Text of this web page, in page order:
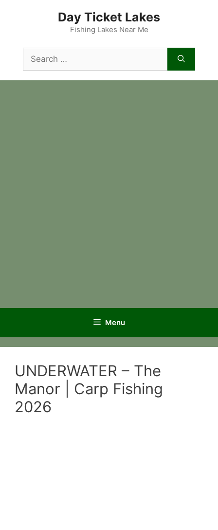
Day Ticket Lakes
Fishing Lakes Near Me
for:
Menu
UNDERWATER – The
Manor | Carp Fishing
2026